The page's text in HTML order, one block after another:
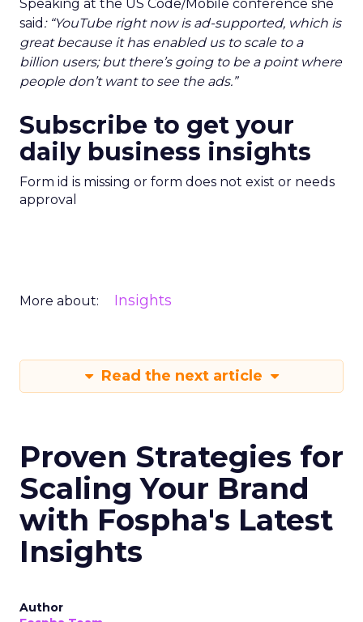
Speaking at the US Code/Mobile conference she
said : “YouTube right now is ad-supported, which is
great because it has enabled us to scale to a
billion users; but there’s going to be a point where
people don’t want to see the ads.”
Subscribe to get your
daily business insights
Form id is missing or form does not exist or needs
approval
More about: Insights
Read the next article
Proven Strategies for
Scaling Your Brand
with Fospha's Latest
Insights
Author